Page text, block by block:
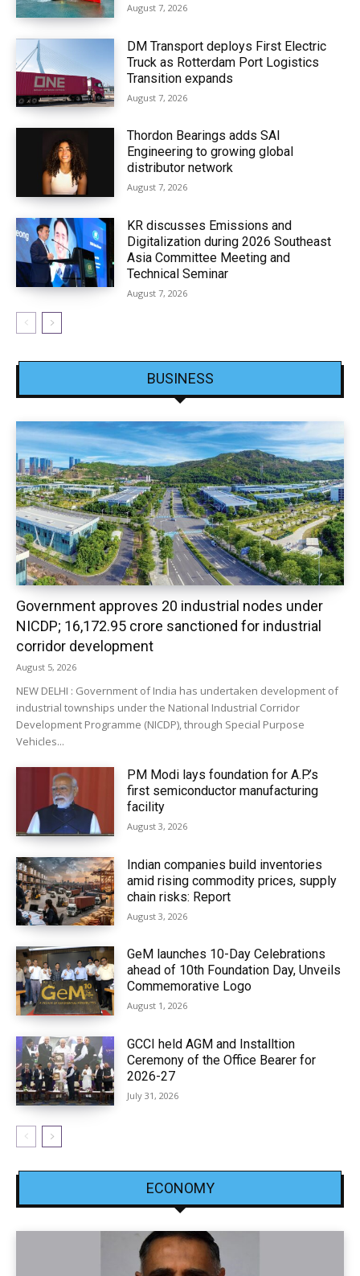
August 7, 2026
DM Transport deploys First Electric
Truck as Rotterdam Port Logistics
Transition expands
August 7, 2026
Thordon Bearings adds SAI
Engineering to growing global
distributor network
August 7, 2026
KR discusses Emissions and
Digitalization during 2026 Southeast
Asia Committee Meeting and
Technical Seminar
August 7, 2026
BUSINESS
Government approves 20 industrial nodes under
NICDP; ₹16,172.95 crore sanctioned for industrial
corridor development
August 5, 2026
NEW DELHI : Government of India has undertaken development of
industrial townships under the National Industrial Corridor
Development Programme (NICDP), through Special Purpose
Vehicles...
PM Modi lays foundation for A.P.’s
first semiconductor manufacturing
facility
August 3, 2026
Indian companies build inventories
amid rising commodity prices, supply
chain risks: Report
August 3, 2026
GeM launches 10-Day Celebrations
ahead of 10th Foundation Day, Unveils
Commemorative Logo
August 1, 2026
GCCI held AGM and Installtion
Ceremony of the Office Bearer for
2026-27
July 31, 2026
ECONOMY